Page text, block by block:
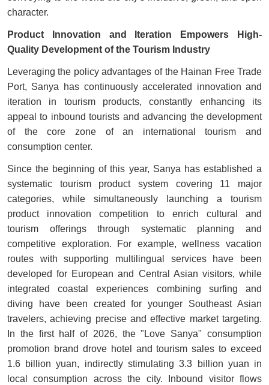
character.
Product Innovation and Iteration Empowers High-
Quality Development of the Tourism Industry
Leveraging the policy advantages of the Hainan Free Trade
Port, Sanya has continuously accelerated innovation and
iteration in tourism products, constantly enhancing its
appeal to inbound tourists and advancing the development
of the core zone of an international tourism and
consumption center.
Since the beginning of this year, Sanya has established a
systematic tourism product system covering 11 major
categories, while simultaneously launching a tourism
product innovation competition to enrich cultural and
tourism offerings through systematic planning and
competitive exploration. For example, wellness vacation
routes with supporting multilingual services have been
developed for European and Central Asian visitors, while
integrated coastal experiences combining surfing and
diving have been created for younger Southeast Asian
travelers, achieving precise and effective market targeting.
In the first half of 2026, the "Love Sanya" consumption
promotion brand drove hotel and tourism sales to exceed
1.6 billion yuan, indirectly stimulating 3.3 billion yuan in
local consumption across the city. Inbound visitor flows